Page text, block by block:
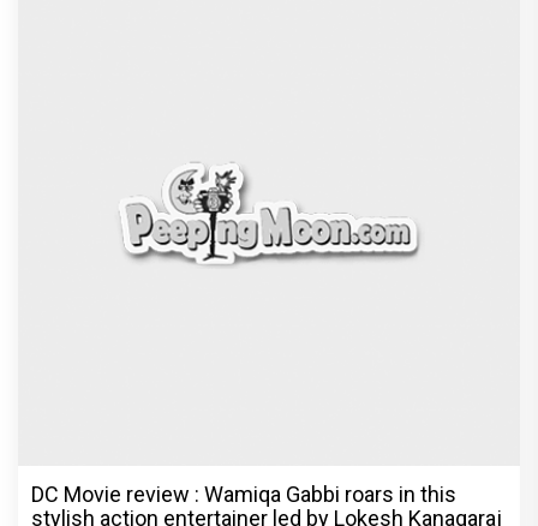
DC Movie review : Wamiqa Gabbi roars in this
stylish action entertainer led by Lokesh Kanagaraj